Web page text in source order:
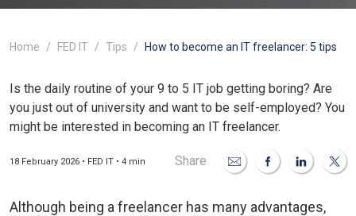
Home FED IT Tips How to become an IT freelancer: 5 tips
Is the daily routine of your 9 to 5 IT job getting boring? Are
you just out of university and want to be self-employed? You
might be interested in becoming an IT freelancer.
18 February 2026 • FED IT • 4 min Share
Although being a freelancer has many advantages,